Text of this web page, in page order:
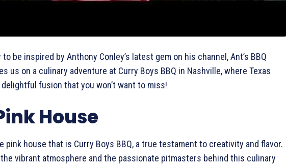
be inspired by Anthony Conley’s latest gem on his channel, Ant’s BBQ
us on a culinary adventure at Curry Boys BBQ in Nashville, where Texas
fusion that you won’t want to miss!
House
house that is Curry Boys BBQ, a true testament to creativity and flavor.
vibrant atmosphere and the passionate pitmasters behind this culinary